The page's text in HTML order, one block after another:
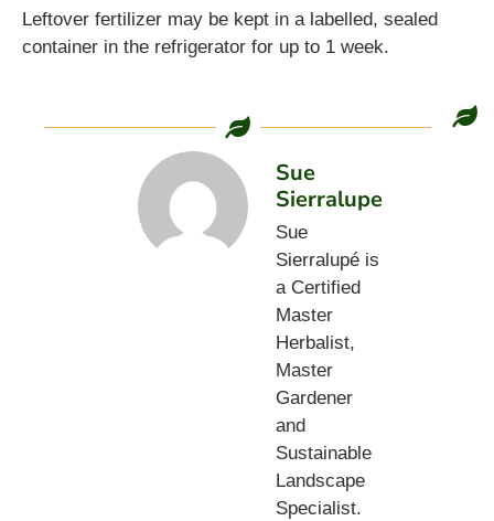
Leftover fertilizer may be kept in a labelled, sealed
container in the refrigerator for up to 1 week.
Sue
Sierralupe
Sue
Sierralupé is
a Certified
Master
Herbalist,
Master
Gardener
and
Sustainable
Landscape
Specialist.